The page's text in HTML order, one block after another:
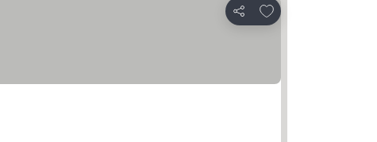
Share
Add to favorites